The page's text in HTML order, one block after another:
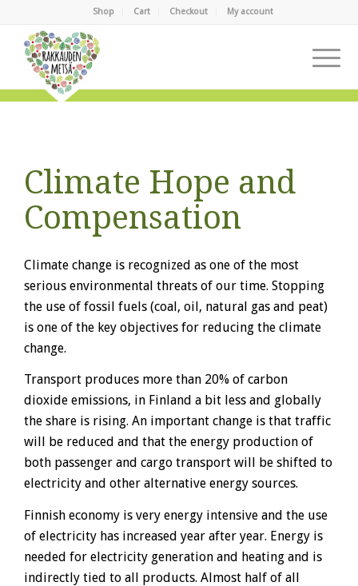
Shop Cart Checkout My account
Climate Hope and
Compensation
Climate change is recognized as one of the most
serious environmental threats of our time. Stopping
the use of fossil fuels (coal, oil, natural gas and peat)
is one of the key objectives for reducing the climate
change.
Transport produces more than 20% of carbon
dioxide emissions, in Finland a bit less and globally
the share is rising. An important change is that traffic
will be reduced and that the energy production of
both passenger and cargo transport will be shifted to
electricity and other alternative energy sources.
Finnish economy is very energy intensive and the use
of electricity has increased year after year. Energy is
needed for electricity generation and heating and is
indirectly tied to all products. Almost half of all